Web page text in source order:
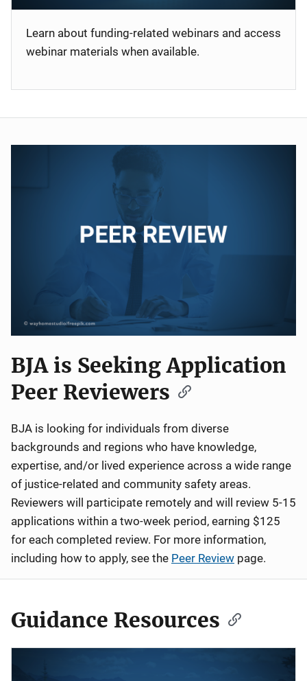
Learn about funding-related webinars and access
webinar materials when available.
BJA is Seeking Application
Peer Reviewers
BJA is looking for individuals from diverse
backgrounds and regions who have knowledge,
expertise, and/or lived experience across a wide range
of justice-related and community safety areas.
Reviewers will participate remotely and will review 5-15
applications within a two-week period, earning $125
for each completed review. For more information,
including how to apply, see the Peer Review page.
Guidance Resources